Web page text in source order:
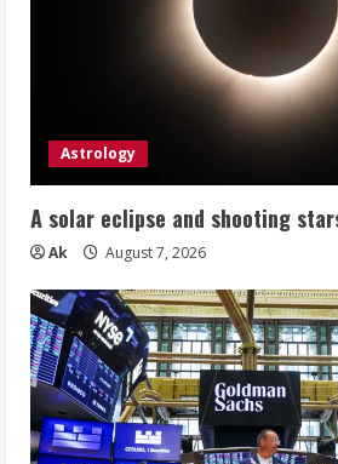
Astrology
A solar eclipse and shooting
Ak August 7, 2026